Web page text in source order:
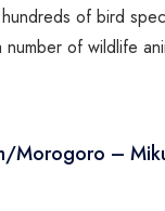
of bird
of wildlife
Morogoro –
hotel or airport in